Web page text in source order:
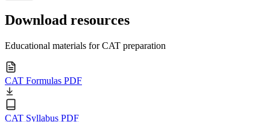
Download resources
Educational materials for CAT preparation
CAT Formulas PDF
CAT Syllabus PDF